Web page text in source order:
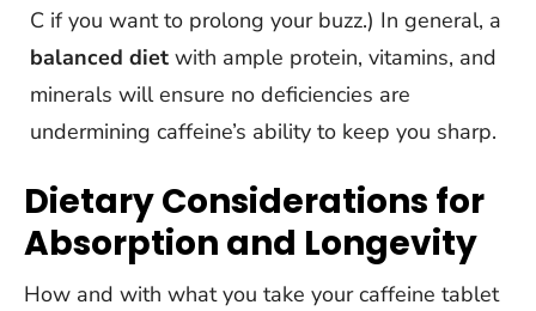
C if you want to prolong your buzz.) In general, a
balanced diet with ample protein, vitamins, and
minerals will ensure no deficiencies are
undermining caffeine’s ability to keep you sharp.
Dietary Considerations for
Absorption and Longevity
How and with what you take your caffeine tablet